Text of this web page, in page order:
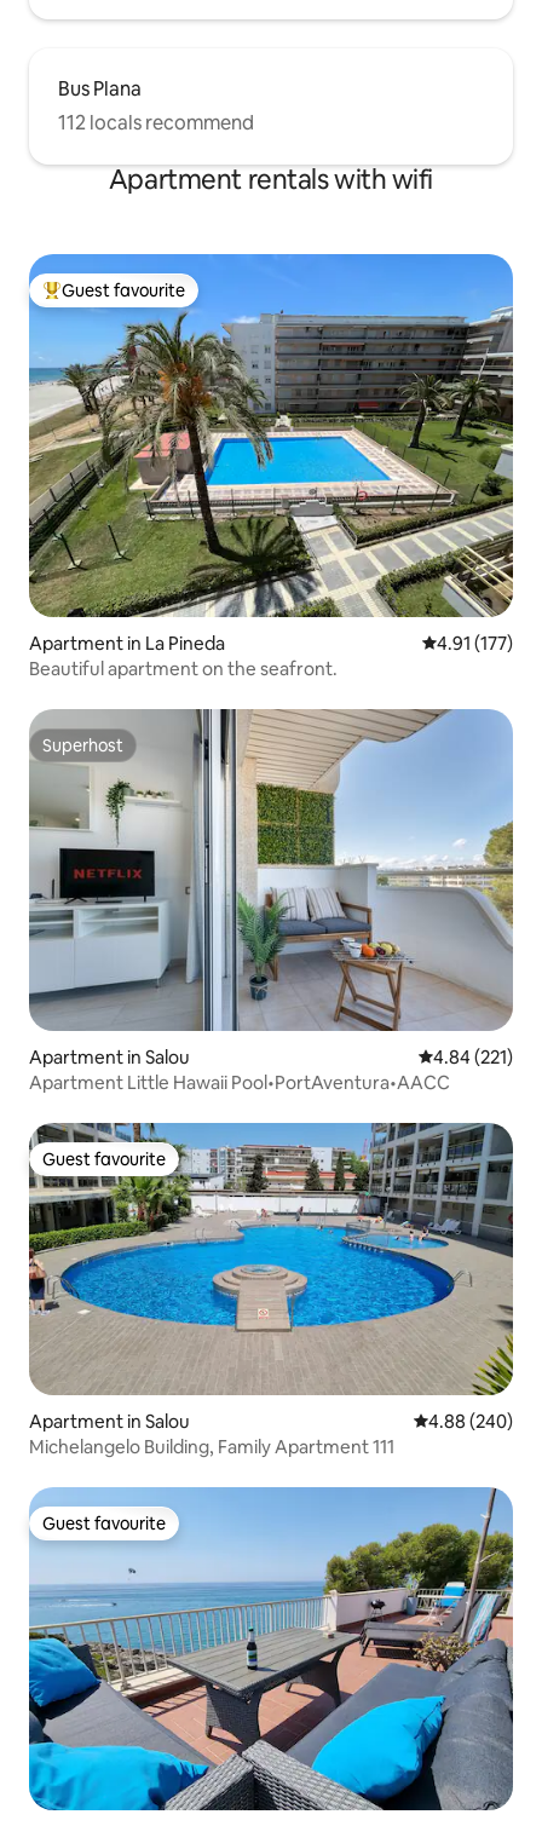
Bus Plana
112 locals recommend
Apartment rentals with wifi
Top guest favourite
Guest favourite
Apartment in La Pineda 4.91 out of 5
4.91 (177)
Beautiful apartment on the seafront.
Superhost
Superhost
Apartment in Salou 4.84 out of 5
4.84 (221)
Apartment Little Hawaii Pool•PortAventura•AACC
Guest favourite
Guest favourite
Apartment in Salou 4.88 out of 5
4.88 (240)
Michelangelo Building, Family Apartment 111
Guest favourite
Guest favourite